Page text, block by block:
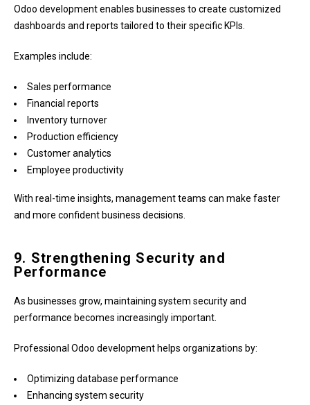
Odoo development enables businesses to create customized
dashboards and reports tailored to their specific KPIs.
Examples include:
Sales performance
Financial reports
Inventory turnover
Production efficiency
Customer analytics
Employee productivity
With real-time insights, management teams can make faster
and more confident business decisions.
9. Strengthening Security and
Performance
As businesses grow, maintaining system security and
performance becomes increasingly important.
Professional Odoo development helps organizations by:
Optimizing database performance
Enhancing system security